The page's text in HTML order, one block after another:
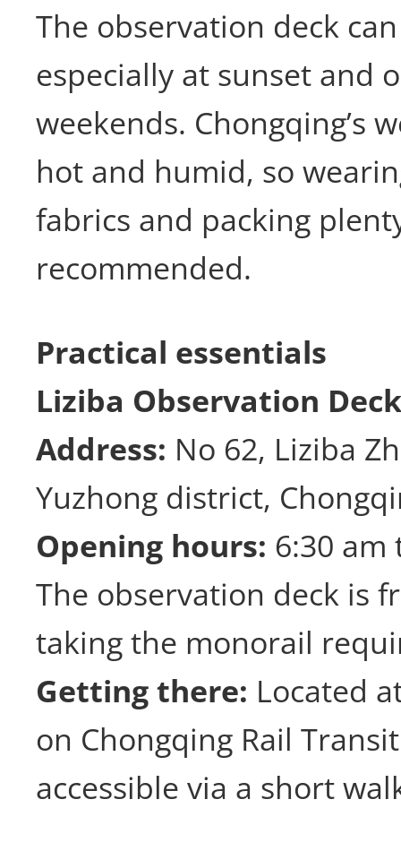
The observation deck
especially at sunset and
weekends. Chongqing’s
hot and humid, so
fabrics and packing
recommended.
Practical essentials
Liziba Observation
Address: No 62, Liziba
Yuzhong district,
Opening hours: 6:30 am
The observation deck is
taking the monorail
Getting there: Located
on Chongqing Rail
accessible via a short